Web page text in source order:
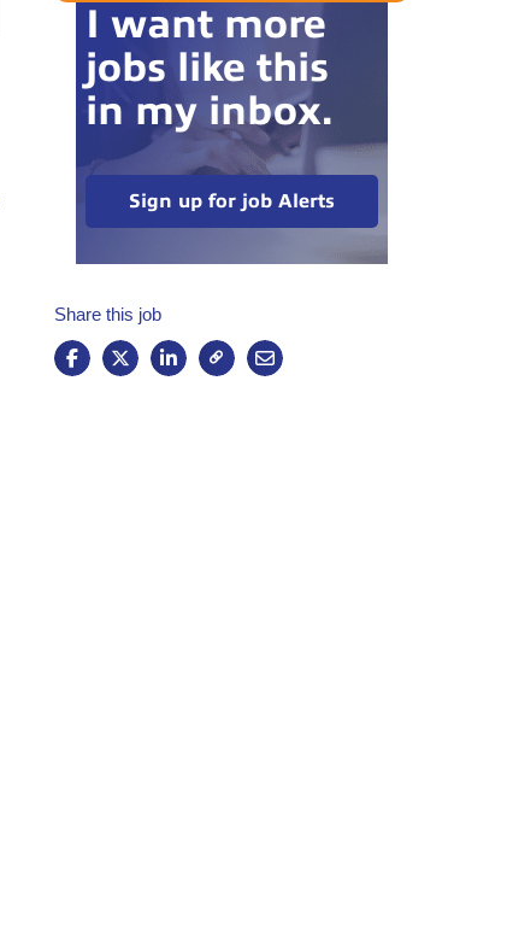
I want more
jobs like this
in my inbox.
Sign up for job Alerts
Share this job